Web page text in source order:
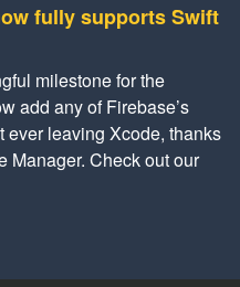
fully supports Swift
milestone for the
add any of Firebase’s
ever leaving Xcode, thanks
Manager. Check out our